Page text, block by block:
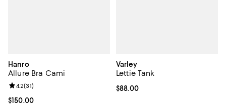
Hanro
Allure Bra Cami
Current price $150.00; ;
$150.00
Review rating: 4.2 out of 5; 31 reviews;
4.2(31)
Varley
Lettie Tank
Current price $88.00; ;
$88.00